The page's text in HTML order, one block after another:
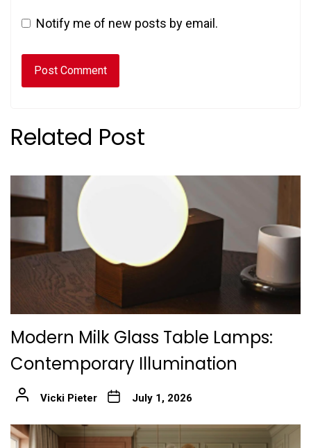
Notify me of new posts by email.
Related Post
Modern Milk Glass Table Lamps:
Contemporary Illumination
Vicki Pieter July 1, 2026